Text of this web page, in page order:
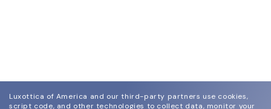
Luxottica of America and our third-party partners use cookies,
script code, and other technologies to collect data, monitor your